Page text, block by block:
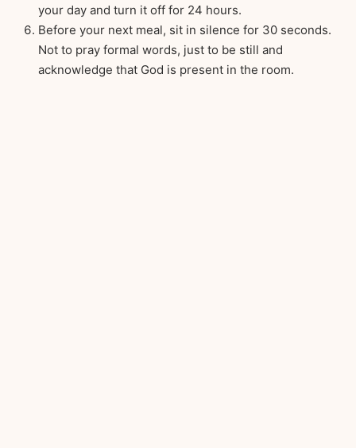
your day and turn it off for 24 hours.
Before your next meal, sit in silence for 30 seconds.
Not to pray formal words, just to be still and
acknowledge that God is present in the room.